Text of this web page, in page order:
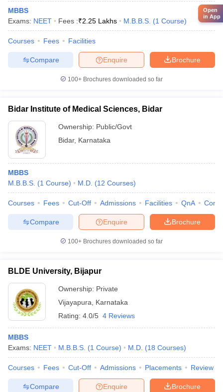
MBBS
Exams: NEET Fees :₹2.25 Lakhs M.B.B.S. (1 Course)
Courses Fees Facilities
Brochure
Enquire
Compare
100+ Brochures downloaded so far
Bidar Institute of Medical Sciences, Bidar
Ownership: Public/Govt
Bidar, Karnataka
MBBS
M.B.B.S. (1 Course) M.D. (12 Courses)
Courses Fees Cut-Off Admissions Facilities QnA
Brochure
Enquire
Compare
100+ Brochures downloaded so far
BLDE University, Bijapur
Ownership: Private
Vijayapura
Karnataka
Rating: 4.0/5 4 Reviews
MBBS
Exams: NEET M.B.B.S. (1 Course) M.D. (18 Courses)
Courses Fees Cut-Off Admissions Placements Review
Brochure
Enquire
Compare
Open
in App